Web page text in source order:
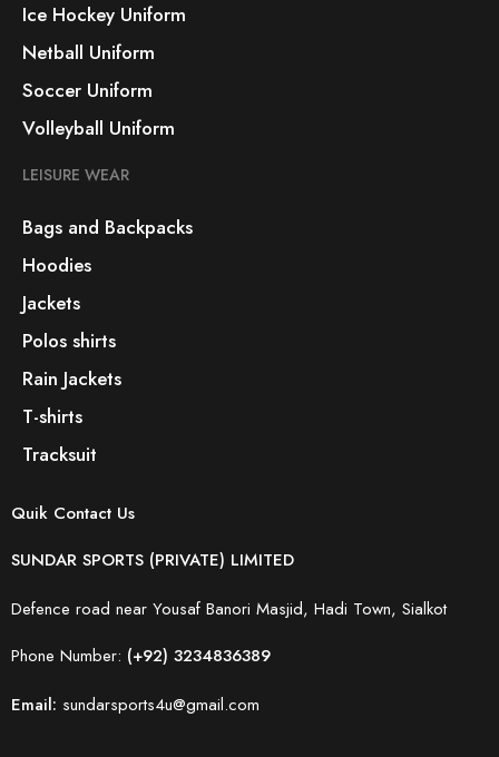
Ice Hockey Uniform
Netball Uniform
Soccer Uniform
Volleyball Uniform
LEISURE WEAR
Bags and Backpacks
Hoodies
Jackets
Polos shirts
Rain Jackets
T-shirts
Tracksuit
Quik Contact Us
SUNDAR SPORTS (PRIVATE) LIMITED
Defence road near Yousaf Banori Masjid, Hadi Town, Sialkot
Phone Number: (+92) 3234836389
Email: sundarsports4u@gmail.com